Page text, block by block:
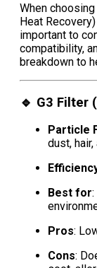
When
Heat
important to
compatibility,
breakdown to
🔹 G3 Filter
Particle
dust,
Best for
Pros:
Cons: